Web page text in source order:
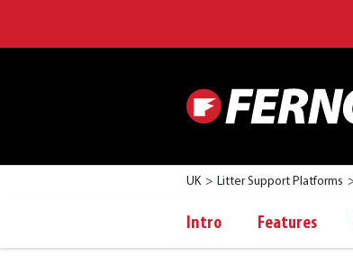
UK Litter Support Platforms
Intro Features